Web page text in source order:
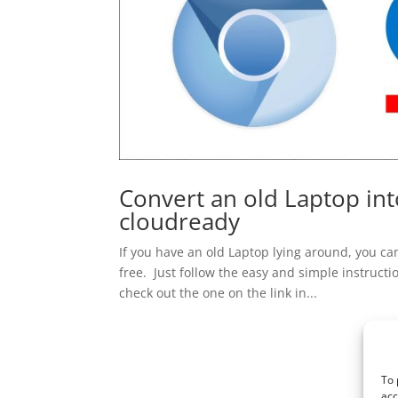
To
Convert an old Laptop
cloudready
If you have an old Laptop lying around, you
free. Just follow the easy and simple
check out the one on the link in...